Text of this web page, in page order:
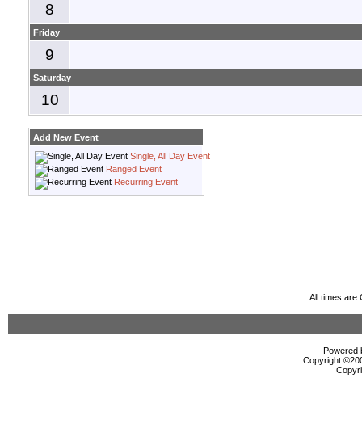
8
Friday
9
Saturday
10
Add New Event
Single, All Day Event
Ranged Event
Recurring Event
All times are
Powered
Copyright